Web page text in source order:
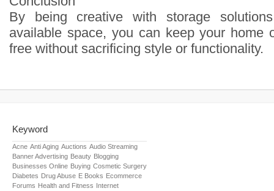
By being creative with storage
available space, you can keep your home
free without sacrificing style or functionality.
Keyword
Acne Anti Aging Auctions Audio Streaming
Banner Advertising Beauty Blogging
Businesses Online Buying Cosmetic Surgery
Diabetes Drug Abuse E Books Ecommerce
Forums Health and Fitness
Internet